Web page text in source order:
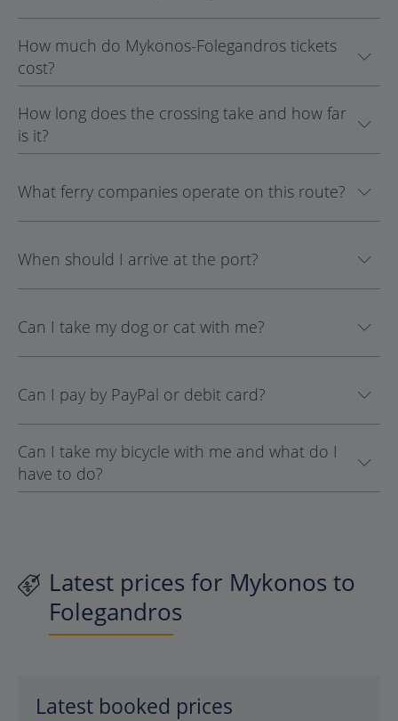
How much do Mykonos-Folegandros tickets
cost?
How long does the crossing take and how far
is it?
What ferry companies operate on this route?
When should I arrive at the port?
Can I take my dog or cat with me?
Can I pay by PayPal or debit card?
Can I take my bicycle with me and what do I
have to do?
Latest prices for Mykonos to
Folegandros
Latest booked prices